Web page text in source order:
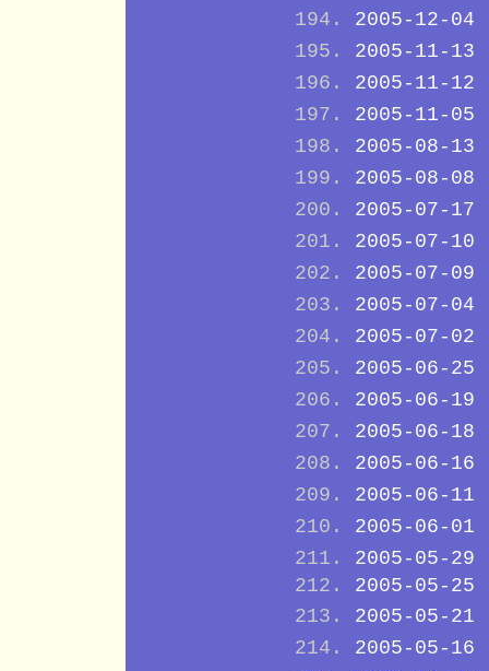
2005-12-04
2005-11-13
2005-11-12
2005-11-05
2005-08-13
2005-08-08
2005-07-17
2005-07-10
2005-07-09
2005-07-04
2005-07-02
2005-06-25
2005-06-19
2005-06-18
2005-06-16
2005-06-11
2005-06-01
2005-05-29
2005-05-25
2005-05-21
2005-05-16